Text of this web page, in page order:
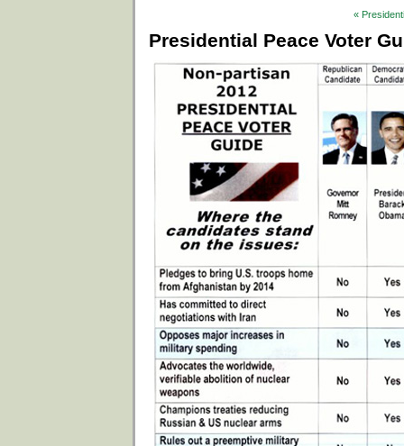
«
Presidential Peace Voter